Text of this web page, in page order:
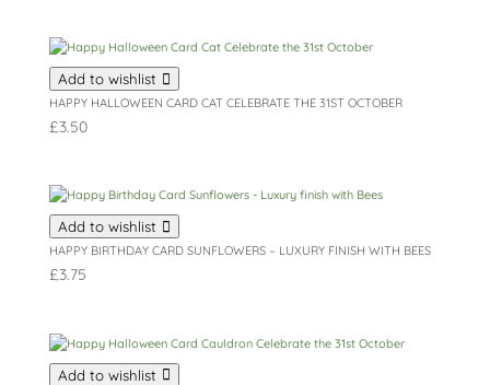
Add to wishlist
HAPPY HALLOWEEN CARD CAT CELEBRATE THE 31ST OCTOBER
£3.50
Add to wishlist
HAPPY BIRTHDAY CARD SUNFLOWERS – LUXURY FINISH WITH BEES
£3.75
Add to wishlist